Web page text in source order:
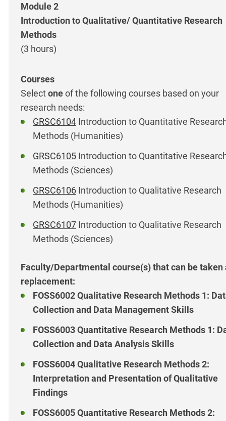
Module 2
Introduction to Qualitative/ Quantitative Research
Methods
(3 hours)
Selectoneof the following courses based on your
research needs:
GRSC6104 Introduction to Quantitative
Methods (Humanities)
GRSC6105 Introduction to Quantitative
Methods (Sciences)
GRSC6106 Introduction to Qualitative Research
Methods (Humanities)
GRSC6107 Introduction to Qualitative Research
Methods (Sciences)
Faculty/Departmental course(s) that can be taken
replacement:
FOSS6002 Qualitative Research Methods 1:
Collection and Data Management Skills
FOSS6003 Quantitative Research Methods 1:
Collection and Data Analysis Skills
FOSS6004 Qualitative Research Methods 2:
Interpretation and Presentation of Qualitative
Findings
FOSS6005 Quantitative Research Methods 2: